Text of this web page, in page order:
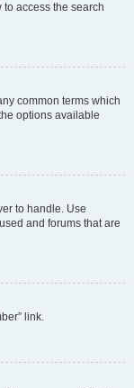
access the search
common terms which
options available
to handle. Use
and forums that are
link.